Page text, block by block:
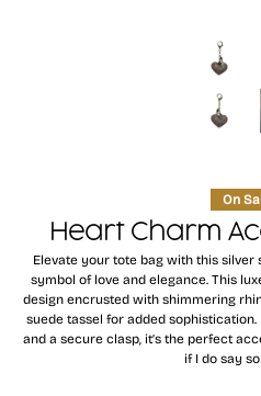
On
Heart Charm
Elevate your tote bag with this
symbol of love and elegance. This
design encrusted with shimmering
suede tassel for added
and a secure clasp, it’s the perfect
if I do say